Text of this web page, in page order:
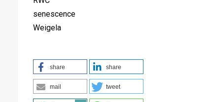
senescence
Weigela
share share
mail tweet